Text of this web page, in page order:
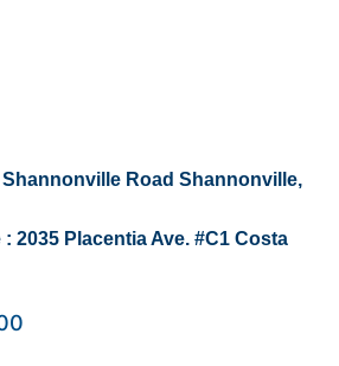
Road Shannonville,
2035 Placentia Ave. #C1 Costa